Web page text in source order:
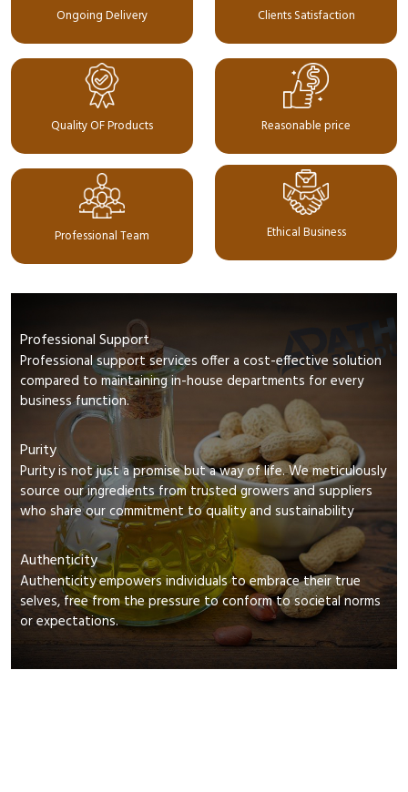
Ongoing Delivery Clients Satisfaction
Quality OF Products Reasonable price
Professional Team Ethical Business
Professional Support
Professional support services offer a cost-effective solution
compared to maintaining in-house departments for every
business function.
Purity
Purity is not just a promise but a way of life. We meticulously
source our ingredients from trusted growers and suppliers
who share our commitment to quality and sustainability
Authenticity
Authenticity empowers individuals to embrace their true
selves, free from the pressure to conform to societal norms
or expectations.